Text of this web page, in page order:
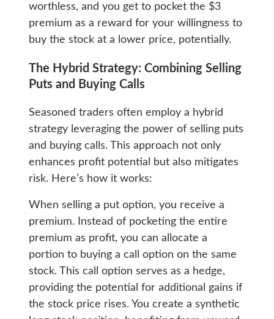
worthless, and you get to pocket the $3
premium as a reward for your willingness to
buy the stock at a lower price, potentially.
The Hybrid Strategy: Combining Selling
Puts and Buying Calls
Seasoned traders often employ a hybrid
strategy leveraging the power of selling puts
and buying calls. This approach not only
enhances profit potential but also mitigates
risk. Here’s how it works:
When selling a put option, you receive a
premium. Instead of pocketing the entire
premium as profit, you can allocate a
portion to buying a call option on the same
stock. This call option serves as a hedge,
providing the potential for additional gains if
the stock price rises. You create a synthetic